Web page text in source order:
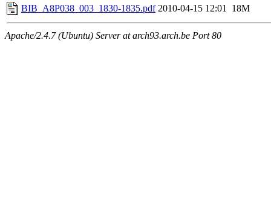
BIB_A8P038_003_1830-1835.pdf 2010-04-15 12:01 18M
Apache/2.4.7 (Ubuntu) Server at arch93.arch.be Port 80